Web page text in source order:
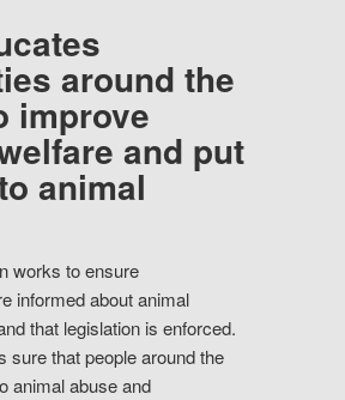
around the
improve
and put
animal
works to ensure
informed about animal
that legislation is enforced.
sure that people around the
animal abuse and